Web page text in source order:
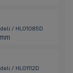
/ HL01085D
/ HL01112D